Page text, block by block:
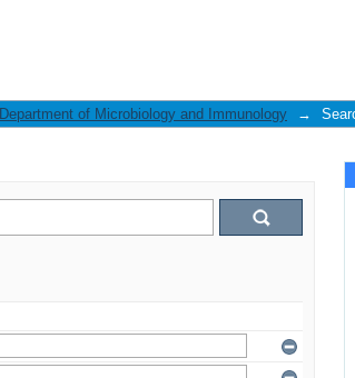
Department of Microbiology and Immunology →